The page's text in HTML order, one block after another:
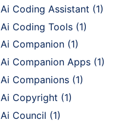
Ai Coding Assistant (1)
Ai Coding Tools (1)
Ai Companion (1)
Ai Companion Apps (1)
Ai Companions (1)
Ai Copyright (1)
Ai Council (1)